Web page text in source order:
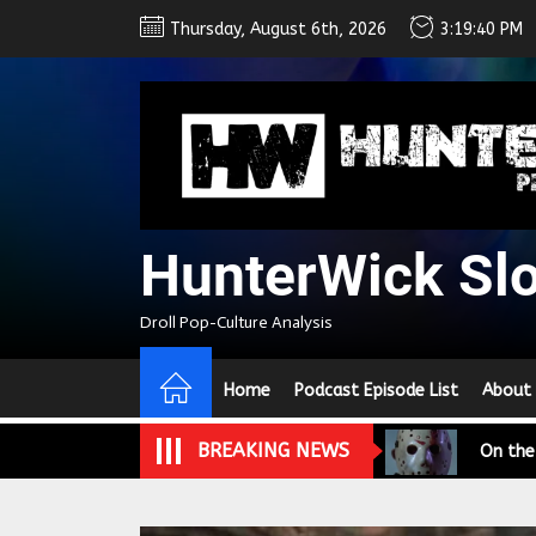
Thursday, August 6th, 2026 3:19:42 PM
HunterWick
Droll Pop-Culture Analysis
Home Podcast Episode List About
BREAKING NEWS
We
On
In the